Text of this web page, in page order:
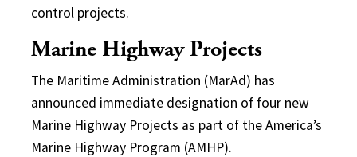
control projects.
Marine Highway Projects
The Maritime Administration (MarAd) has
announced immediate designation of four new
Marine Highway Projects as part of the America’s
Marine Highway Program (AMHP).